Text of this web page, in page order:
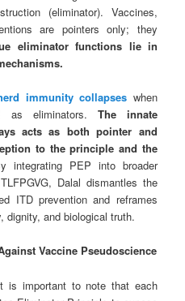
(eliminator). Vaccines,
are pointers only; they
eliminator functions lie in
immunity collapses when
as eliminators. The innate
acts as both pointer and
to the principle and the
integrating PEP into broader
Dalal dismantles the
ITD prevention and reframes
dignity, and biological truth.
Vaccine Pseudoscience
is important to note that each